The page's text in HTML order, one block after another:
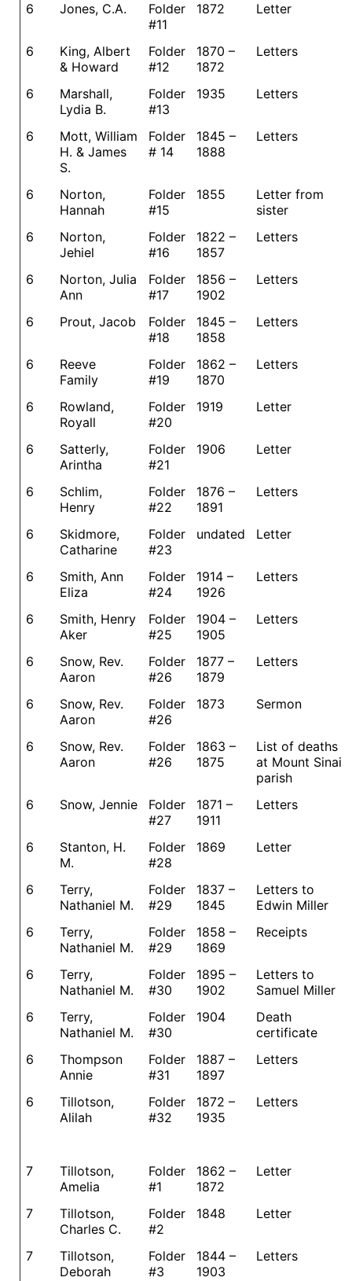
6 Jones, C.A.
Folder
#11
1872 Letter
6
King, Albert
& Howard
Folder
#12
1870 –
1872
Letters
6
Marshall,
Lydia B.
Folder
#13
1935 Letters
6
Mott, William
H. & James
S.
Folder
# 14
1845 –
1888
Letters
6
Norton,
Hannah
Folder
#15
1855
Letter from
sister
6
Norton,
Jehiel
Folder
#16
1822 –
1857
Letters
6
Norton, Julia
Ann
Folder
#17
1856 –
1902
Letters
6 Prout, Jacob
Folder
#18
1845 –
1858
Letters
6
Reeve
Family
Folder
#19
1862 –
1870
Letters
6
Rowland,
Royall
Folder
#20
1919 Letter
6
Satterly,
Arintha
Folder
#21
1906 Letter
6
Schlim,
Henry
Folder
#22
1876 –
1891
Letters
6
Skidmore,
Catharine
Folder
#23
undated Letter
6
Smith, Ann
Eliza
Folder
#24
1914 –
1926
Letters
6
Smith, Henry
Aker
Folder
#25
1904 –
1905
Letters
6
Snow, Rev.
Aaron
Folder
#26
1877 –
1879
Letters
6
Snow, Rev.
Aaron
Folder
#26
1873 Sermon
6
Snow, Rev.
Aaron
Folder
#26
1863 –
1875
List of deaths
at Mount Sinai
parish
6
Snow, Jennie
Folder
#27
1871 –
1911
Letters
6
Stanton, H.
M.
Folder
#28
1869 Letter
6
Terry,
Nathaniel M.
Folder
#29
1837 –
1845
Letters to
Edwin Miller
6
Terry,
Nathaniel M.
Folder
#29
1858 –
1869
Receipts
6
Terry,
Nathaniel M.
Folder
#30
1895 –
1902
Letters to
Samuel Miller
6
Terry,
Nathaniel M.
Folder
#30
1904
Death
certificate
6
Thompson
Annie
Folder
#31
1887 –
1897
Letters
6
Tillotson,
Alilah
Folder
#32
1872 –
1935
Letters
7
Tillotson,
Amelia
Folder
#1
1862 –
1872
Letter
7
Tillotson,
Charles C.
Folder
#2
1848 Letter
7
Tillotson,
Deborah
Folder
#3
1844 –
1903
Letters